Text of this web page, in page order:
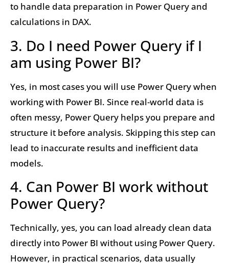
to handle data preparation in Power Query and
calculations in DAX.
3. Do I need Power Query if I
am using Power BI?
Yes, in most cases you will use Power Query when
working with Power BI. Since real-world data is
often messy, Power Query helps you prepare and
structure it before analysis. Skipping this step can
lead to inaccurate results and inefficient data
models.
4. Can Power BI work without
Power Query?
Technically, yes, you can load already clean data
directly into Power BI without using Power Query.
However, in practical scenarios, data usually